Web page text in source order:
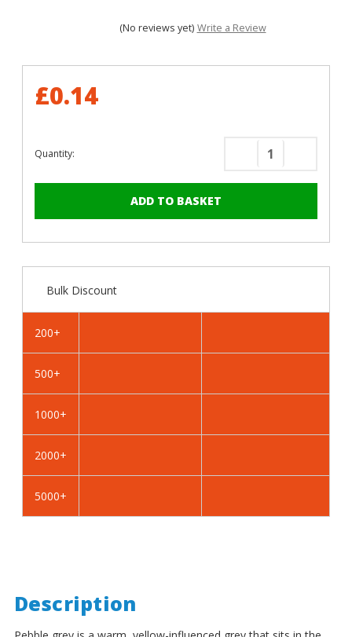
(No reviews yet) Write a Review
£0.14
Quantity:
Decrease
Pebble
x
Self
BZP
Pebble
x
Self
BZP
Bulk Discount
200+
500+
1000+
2000+
5000+
Description